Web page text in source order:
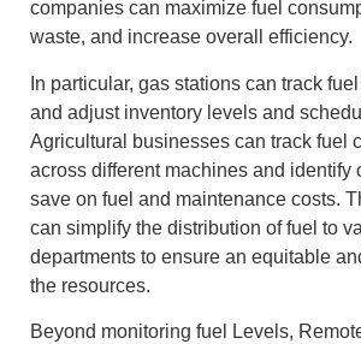
companies can maximize fuel
waste, and increase overall efficiency.
In particular, gas stations can track
and adjust inventory levels and
Agricultural businesses can track fuel
across different machines and identify
save on fuel and maintenance costs.
can simplify the distribution of fuel to
departments to ensure an equitable
the resources.
Beyond monitoring fuel Levels,